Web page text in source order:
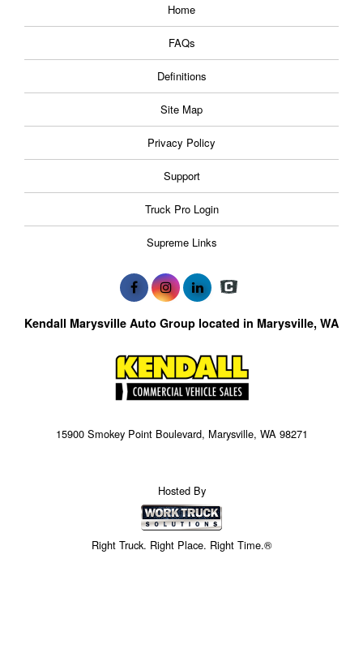
Home
FAQs
Definitions
Site Map
Privacy Policy
Support
Truck Pro Login
Supreme Links
Kendall Marysville Auto Group located in Marysville, WA
15900 Smokey Point Boulevard, Marysville, WA 98271
Hosted By
Right Truck. Right Place. Right Time.®